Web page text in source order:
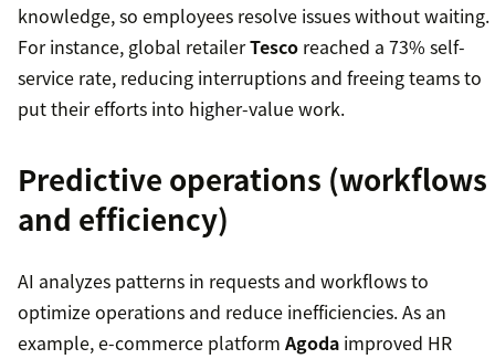
knowledge, so employees resolve issues without waiting.
For instance, global retailerTesco reached a 73% self-
service rate, reducing interruptions and freeing teams to
put their efforts into higher-value work.
Predictive operations (workflows
and efficiency)
AI analyzes patterns in requests and workflows to
optimize operations and reduce inefficiencies. As an
example, e-commerce platform Agoda improved HR